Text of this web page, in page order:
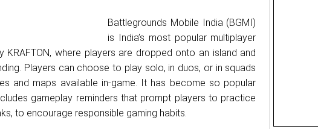
Battlegrounds Mobile India (BGMI)
is India’s most popular multiplayer
where players are dropped onto an island and
Players can choose to play solo, in duos, or in squads
and maps available in-game. It has become so popular
gameplay reminders that prompt players to practice
to encourage responsible gaming habits.